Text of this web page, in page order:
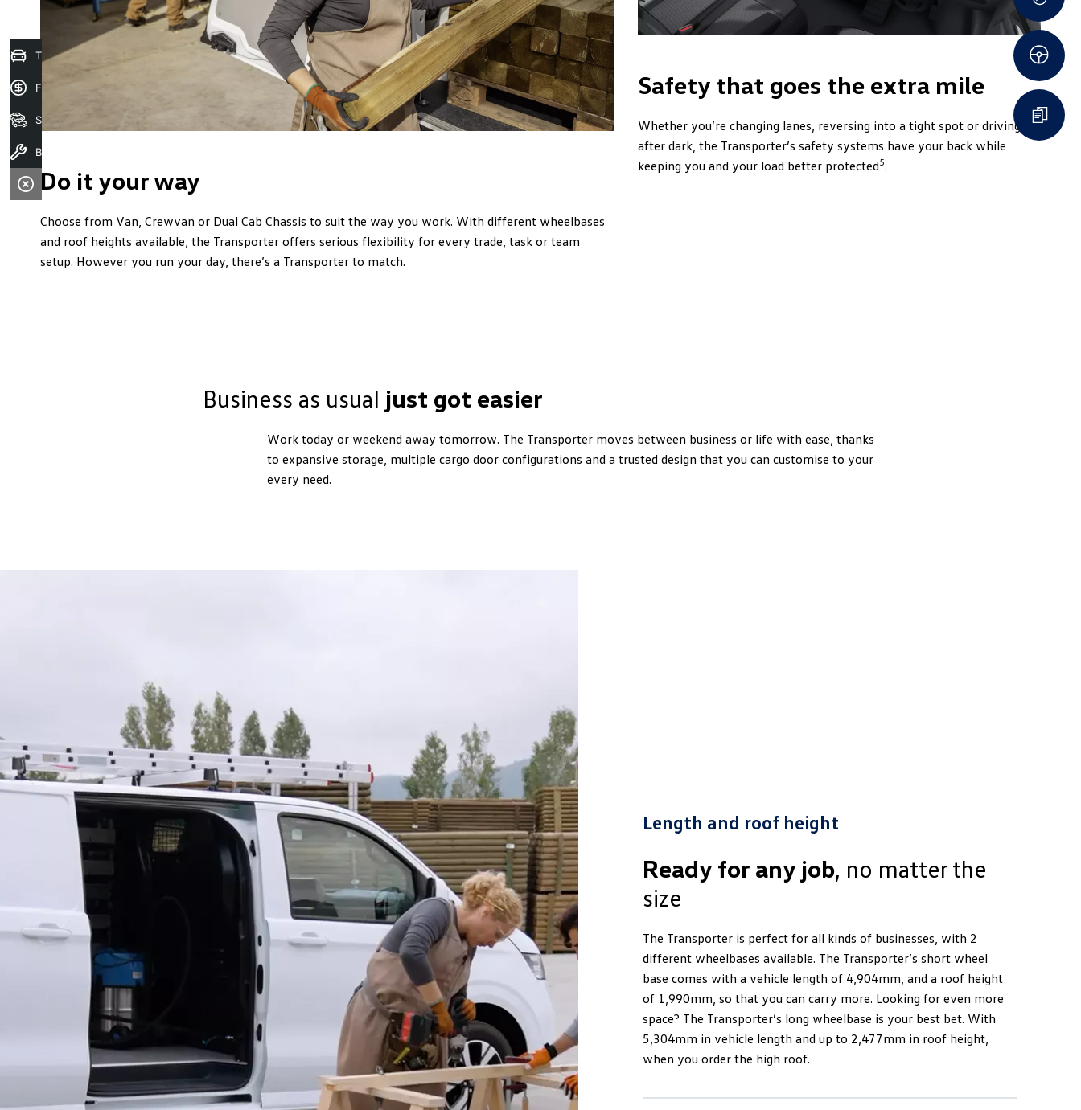
Do it your way
Choose from Van, Crewvan or Dual Cab Chassis to suit the way you work. With different wheelbases
and roof heights available, the Transporter offers serious flexibility for every trade, task or team
setup. However you run your day, there’s a Transporter to match.
Safety that goes the extra mile
Whether you’re changing lanes, reversing into a tight spot or driving
after dark, the Transporter’s safety systems have your back while
keeping you and your load better protected5.
Business as usual just got easier
Work today or weekend away tomorrow. The Transporter moves between business or life with ease, thanks
to expansive storage, multiple cargo door configurations and a trusted design that you can customise to your
every need.
Length and roof height
Ready for any job, no matter the
size
The Transporter is perfect for all kinds of businesses, with 2
different wheelbases available. The Transporter’s short wheel
base comes with a vehicle length of 4,904mm, and a roof height
of 1,990mm, so that you can carry more. Looking for even more
space? The Transporter’s long wheelbase is your best bet. With
5,304mm in vehicle length and up to 2,477mm in roof height,
when you order the high roof.
Trade in Valuation
Finance Application